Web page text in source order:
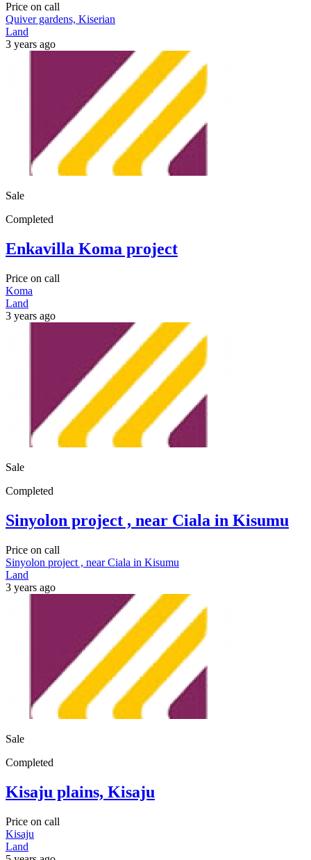
Price on call
Quiver gardens, Kiserian
Land
3 years ago
Sale
Completed
Enkavilla Koma project
Price on call
Koma
Land
3 years ago
Sale
Completed
Sinyolon project , near Ciala in Kisumu
Price on call
Sinyolon project , near Ciala in Kisumu
Land
3 years ago
Sale
Completed
Kisaju plains, Kisaju
Price on call
Kisaju
Land